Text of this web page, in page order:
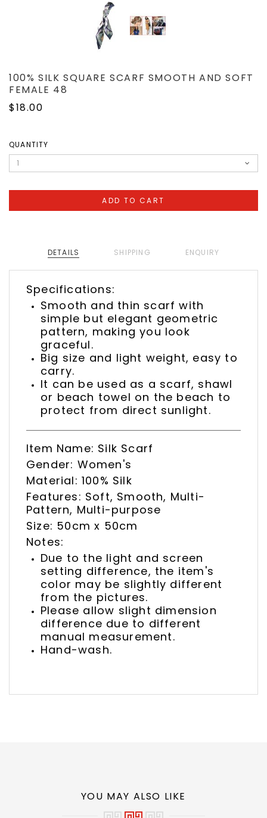
100% SILK SQUARE SCARF SMOOTH AND SOFT
FEMALE 48
$18.00
QUANTITY
DETAILS SHIPPING ENQUIRY
Specifications:
Smooth and thin scarf with
simple but elegant geometric
pattern, making you look
graceful.
Big size and light weight, easy to
carry.
It can be used as a scarf, shawl
or beach towel on the beach to
protect from direct sunlight.
Item Name: Silk Scarf
Gender: Women's
Material: 100% Silk
Features: Soft, Smooth, Multi-
Pattern, Multi-purpose
Size: 50cm x 50cm
Notes:
Due to the light and screen
setting difference, the item's
color may be slightly different
from the pictures.
Please allow slight dimension
difference due to different
manual measurement.
Hand-wash.
YOU MAY ALSO LIKE